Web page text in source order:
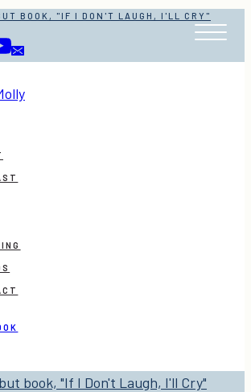
BOOK, "IF I DON'T LAUGH, I'LL CRY"
book, "If I Don't Laugh, I'll Cry"